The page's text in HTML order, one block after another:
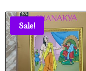
₹180.00.
Sale!